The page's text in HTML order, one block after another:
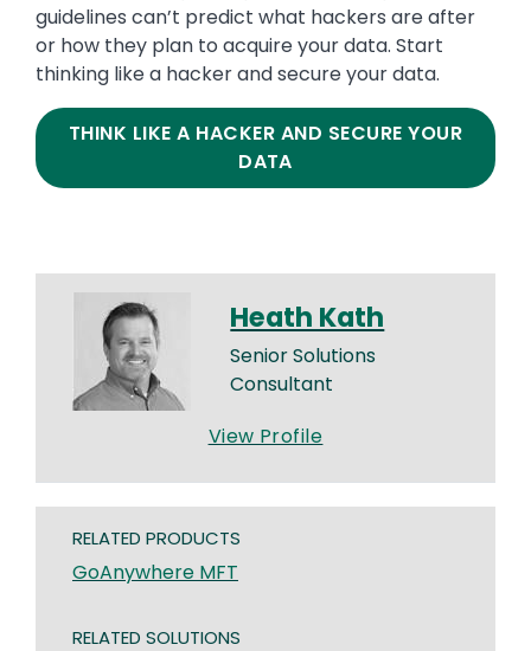
guidelines can’t predict what hackers are after
or how they plan to acquire your data. Start
thinking like a hacker and secure your data.
THINK LIKE A HACKER AND SECURE YOUR
DATA
Heath Kath
Senior Solutions
Consultant
View Profile
RELATED PRODUCTS
GoAnywhere MFT
RELATED SOLUTIONS